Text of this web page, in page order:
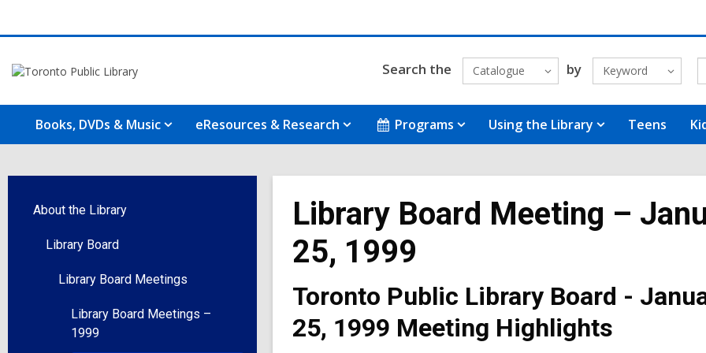
Search the Catalogue by Keyword
Books, DVDs & Music eResources & Research Programs Using the Library Teens
About the Library
Library Board
Library Board Meetings
Library Board Meetings –
1999
Library Board Meeting –
25, 1999
Toronto Public Library Board -
25, 1999 Meeting Highlights